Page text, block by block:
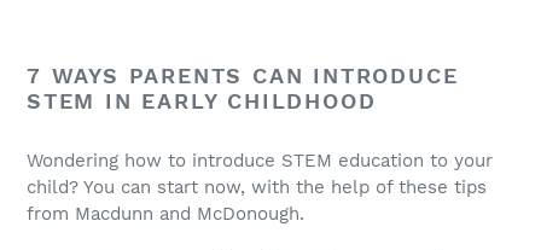
7 WAYS PARENTS CAN INTRODUCE
STEM IN EARLY CHILDHOOD
Wondering how to introduce STEM education to your
child? You can start now, with the help of these tips
from Macdunn and McDonough.